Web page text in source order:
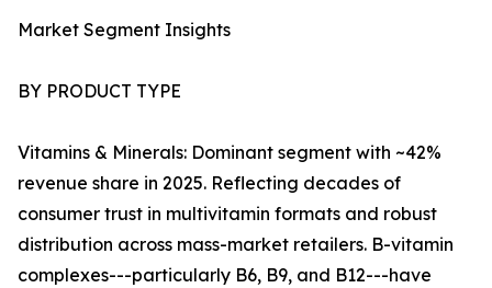
Market Segment Insights
BY PRODUCT TYPE
Vitamins & Minerals: Dominant segment with ~42%
revenue share in 2025. Reflecting decades of
consumer trust in multivitamin formats and robust
distribution across mass-market retailers. B-vitamin
complexes---particularly B6, B9, and B12---have